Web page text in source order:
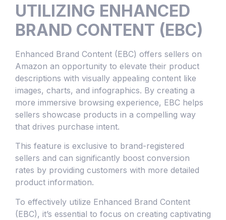
UTILIZING ENHANCED
BRAND CONTENT (EBC)
Enhanced Brand Content (EBC) offers sellers on
Amazon an opportunity to elevate their product
descriptions with visually appealing content like
images, charts, and infographics. By creating a
more immersive browsing experience, EBC helps
sellers showcase products in a compelling way
that drives purchase intent.
This feature is exclusive to brand-registered
sellers and can significantly boost conversion
rates by providing customers with more detailed
product information.
To effectively utilize Enhanced Brand Content
(EBC), it’s essential to focus on creating captivating